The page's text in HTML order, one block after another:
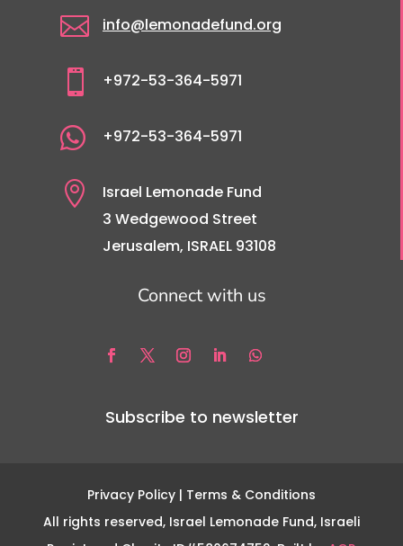
 info@lemonadefund.org
 +972-53-364-5971
 +972-53-364-5971

Israel Lemonade Fund
3 Wedgewood Street
Jerusalem, ISRAEL 93108
Connect with us
Subscribe to newsletter
Privacy Policy | Terms & Conditions
All rights reserved, Israel Lemonade Fund, Israeli